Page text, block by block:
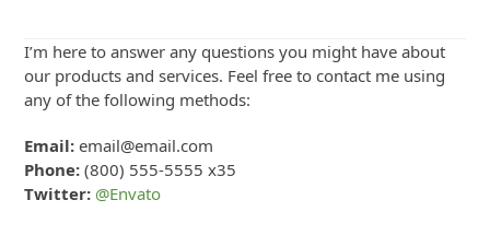
I’m here to answer any questions you might have about
our products and services. Feel free to contact me using
any of the following methods:
Email:email@email.com
Phone:(800) 555-5555 x35
Twitter: @Envato